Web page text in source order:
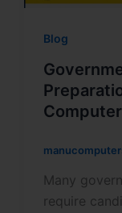
Blog
Many
require